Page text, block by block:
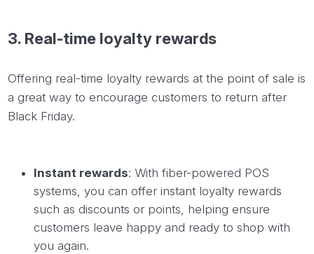
3. Real-time loyalty rewards
Offering real-time loyalty rewards at the point of sale is
a great way to encourage customers to return after
Black Friday.
Instant rewards: With fiber-powered POS
systems, you can offer instant loyalty rewards
such as discounts or points, helping ensure
customers leave happy and ready to shop with
you again.